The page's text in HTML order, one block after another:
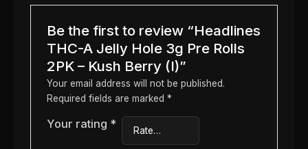
Be the first to review “Headlines
THC-A Jelly Hole 3g Pre Rolls
2PK – Kush Berry (I)”
Your email address will not be published.
Required fields are marked *
Your rating *